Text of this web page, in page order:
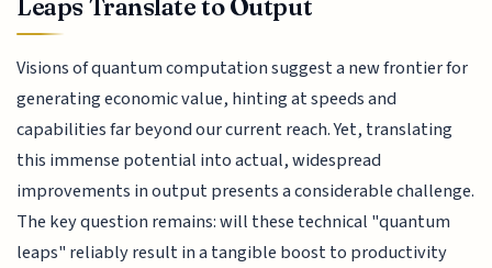
Leaps Translate to Output
Visions of quantum computation suggest a new frontier for
generating economic value, hinting at speeds and
capabilities far beyond our current reach. Yet, translating
this immense potential into actual, widespread
improvements in output presents a considerable challenge.
The key question remains: will these technical "quantum
leaps" reliably result in a tangible boost to productivity